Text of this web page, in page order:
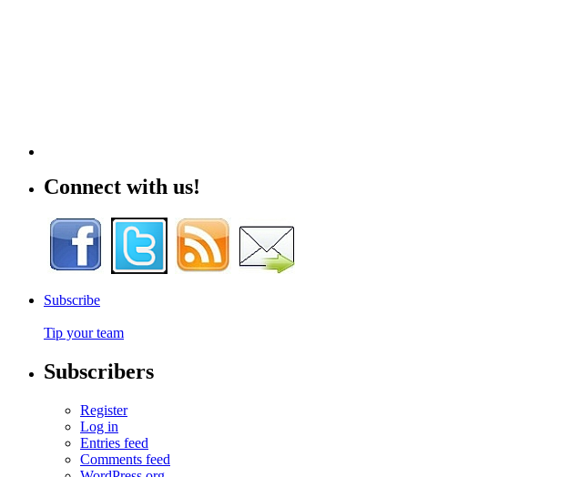
Connect with us!
Subscribe
Tip your team
Subscribers
Register
Log in
Entries feed
Comments feed